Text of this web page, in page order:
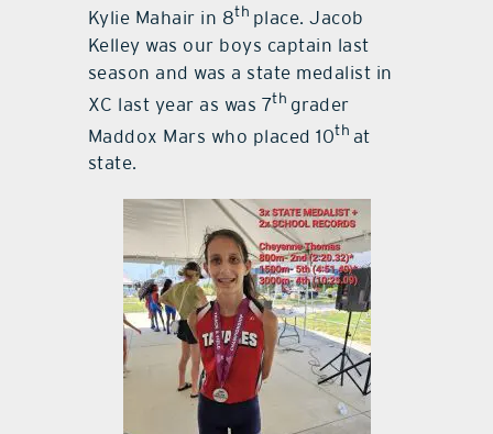
Kylie Mahair in 8th place. Jacob
Kelley was our boys captain last
season and was a state medalist in
XC last year as was 7th grader
Maddox Mars who placed 10th at
state.